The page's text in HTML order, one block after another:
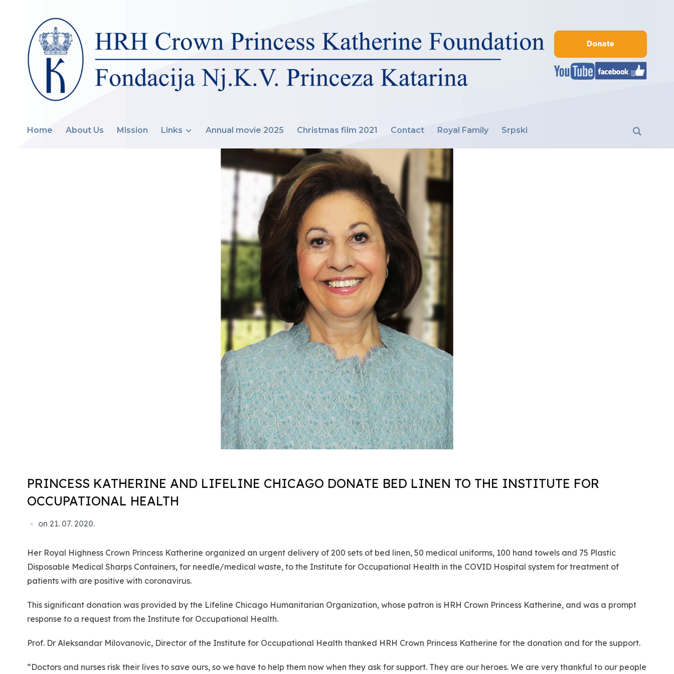
Home About Us Mission Links Annual movie 2025 Christmas film 2021 Contact Royal Family Srpski
PRINCESS KATHERINE AND LIFELINE CHICAGO DONATE BED LINEN TO THE INSTITUTE FOR
OCCUPATIONAL HEALTH
on 21. 07. 2020.
Her Royal Highness Crown Princess Katherine organized an urgent delivery of 200 sets of bed linen, 50 medical uniforms, 100 hand towels and 75 Plastic
Disposable Medical Sharps Containers, for needle/medical waste, to the Institute for Occupational Health in the COVID Hospital system for treatment of
patients with are positive with coronavirus.
This significant donation was provided by the Lifeline Chicago Humanitarian Organization, whose patron is HRH Crown Princess Katherine, and was a prompt
response to a request from the Institute for Occupational Health.
Prof. Dr Aleksandar Milovanovic, Director of the Institute for Occupational Health thanked HRH Crown Princess Katherine for the donation and for the support.
“Doctors and nurses risk their lives to save ours, so we have to help them now when they ask for support. They are our heroes. We are very thankful to our people